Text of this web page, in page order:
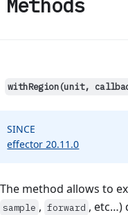
Methods
withRegion(unit,
SINCE
effector 20.11.0
The method allows to
sample , forward , etc…)